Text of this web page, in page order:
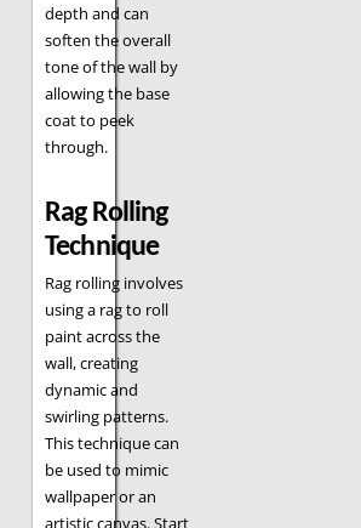
depth and can
soften the overall
tone of the wall by
allowing the base
coat to peek
through.
Rag Rolling
Technique
Rag rolling involves
using a rag to roll
paint across the
wall, creating
dynamic and
swirling patterns.
This technique can
be used to mimic
wallpaper or an